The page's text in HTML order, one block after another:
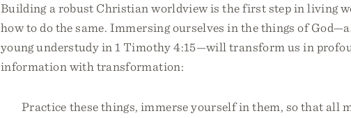
Building a robust Christian worldview is the first step in living
how to do the same. Immersing ourselves in the things of
young understudy in 1 Timothy 4:15—will transform us in
information with transformation:
Practice these things, immerse yourself in them, so that all